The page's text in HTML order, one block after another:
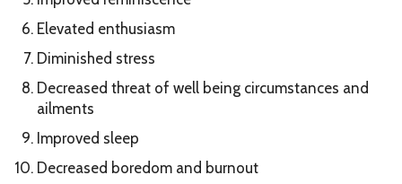
Elevated enthusiasm
Diminished stress
Decreased threat of well being circumstances and
ailments
Improved sleep
Decreased boredom and burnout